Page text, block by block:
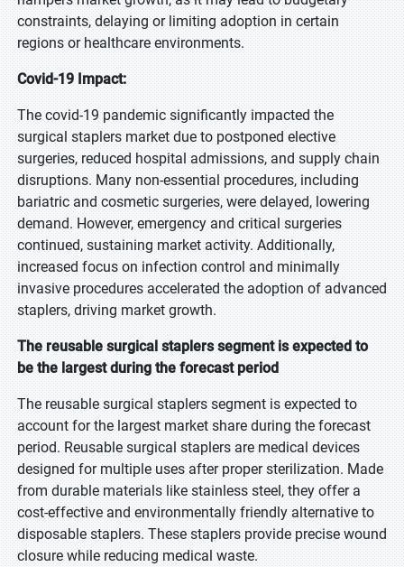
constraints, delaying or limiting adoption in certain
regions or healthcare environments.
Covid-19 Impact:
The covid-19 pandemic significantly impacted the
surgical staplers market due to postponed elective
surgeries, reduced hospital admissions, and supply chain
disruptions. Many non-essential procedures, including
bariatric and cosmetic surgeries, were delayed, lowering
demand. However, emergency and critical surgeries
continued, sustaining market activity. Additionally,
increased focus on infection control and minimally
invasive procedures accelerated the adoption of advanced
staplers, driving market growth.
The reusable surgical staplers segment is expected to
be the largest during the forecast period
The reusable surgical staplers segment is expected to
account for the largest market share during the forecast
period. Reusable surgical staplers are medical devices
designed for multiple uses after proper sterilization. Made
from durable materials like stainless steel, they offer a
cost-effective and environmentally friendly alternative to
disposable staplers. These staplers provide precise wound
closure while reducing medical waste.